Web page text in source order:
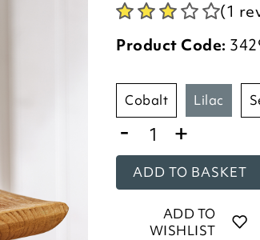
(1
Product Code:
cobalt lilac
- +
ADD TO BASKET
ADD TO
WISHLIST